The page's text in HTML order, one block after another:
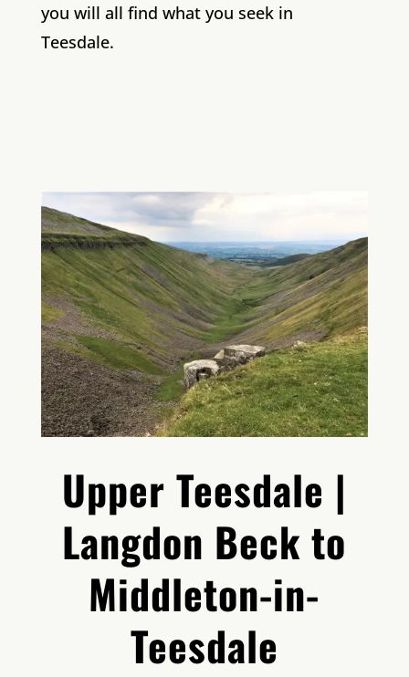
you will all find what you seek in
Teesdale.
Upper Teesdale |
Langdon Beck to
Middleton-in-
Teesdale